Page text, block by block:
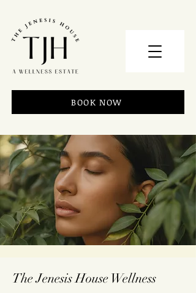
BOOK NOW
The Jenesis House Wellness